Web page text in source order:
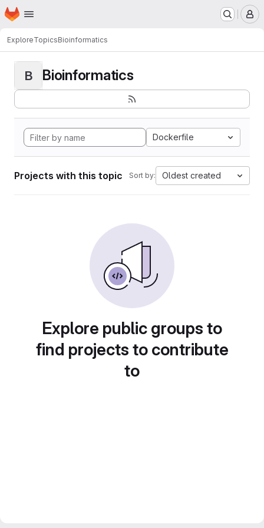
Skip to main content
Homepage
ExploreTopicsBioinformatics
B Bioinformatics
Dockerfile
Projects with this topic Sort by: Oldest created
Explore public groups to
find projects to contribute
to